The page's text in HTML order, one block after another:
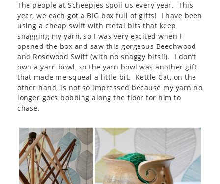
The people at Scheepjes spoil us every year. This
year, we each got a BIG box full of gifts! I have been
using a cheap swift with metal bits that keep
snagging my yarn, so I was very excited when I
opened the box and saw this gorgeous Beechwood
and Rosewood Swift (with no snaggy bits!!). I don’t
own a yarn bowl, so the yarn bowl was another gift
that made me squeal a little bit. Kettle Cat, on the
other hand, is not so impressed because my yarn no
longer goes bobbing along the floor for him to
chase.